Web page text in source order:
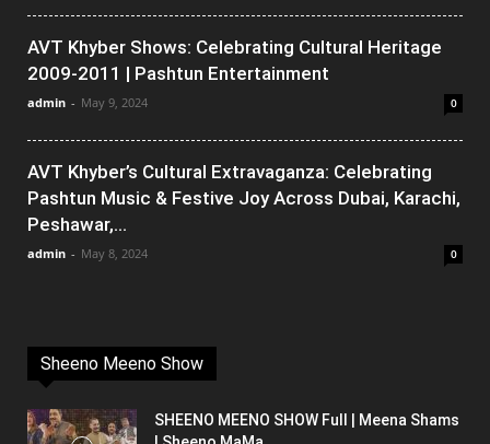
AVT Khyber Shows: Celebrating Cultural Heritage
2009-2011 | Pashtun Entertainment
admin - May 9, 2024 0
AVT Khyber’s Cultural Extravaganza: Celebrating
Pashtun Music & Festive Joy Across Dubai, Karachi,
Peshawar,...
admin - May 8, 2024 0
Sheeno Meeno Show
SHEENO MEENO SHOW Full | Meena Shams